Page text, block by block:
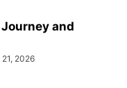
Journey and
2026